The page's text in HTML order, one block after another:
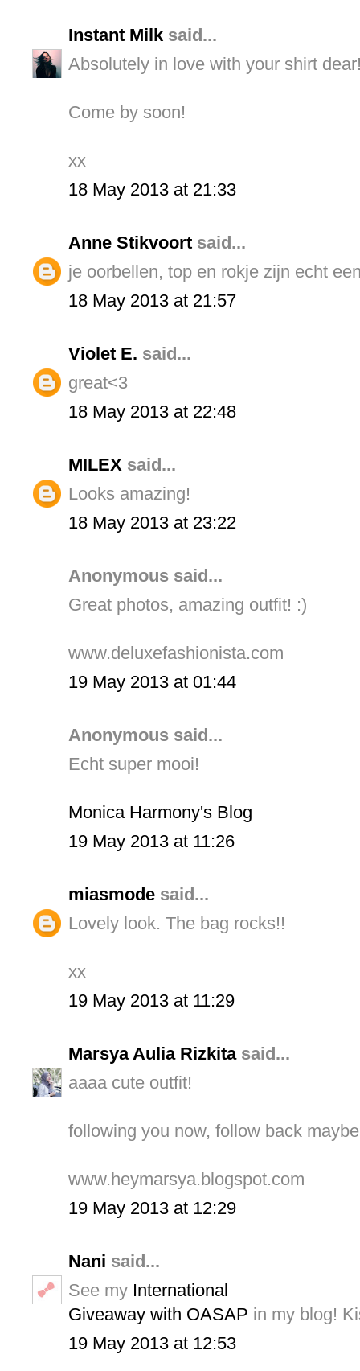
Instant Milk said...
Absolutely in love with your shirt
Come by soon!
xx
18 May 2013 at 21:33
Anne Stikvoort said...
je oorbellen, top en rokje zijn echt
18 May 2013 at 21:57
Violet E. said...
great<3
18 May 2013 at 22:48
MILEX said...
Looks amazing!
18 May 2013 at 23:22
Anonymous said...
Great photos, amazing outfit! :)
www.deluxefashionista.com
19 May 2013 at 01:44
Anonymous said...
Echt super mooi!
Monica Harmony's Blog
19 May 2013 at 11:26
miasmode said...
Lovely look. The bag rocks!!
xx
19 May 2013 at 11:29
Marsya Aulia Rizkitasaid...
aaaa cute outfit!
following you now, follow back
www.heymarsya.blogspot.com
19 May 2013 at 12:29
Nani said...
See my International
Giveaway with OASAP in my blog!
19 May 2013 at 12:53